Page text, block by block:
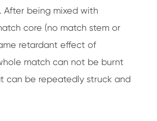
After being mixed with
core (no match stem or
retardant effect of
match can not be burnt
can be repeatedly struck and